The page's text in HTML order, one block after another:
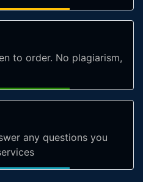
to order. No plagiarism,
any questions you